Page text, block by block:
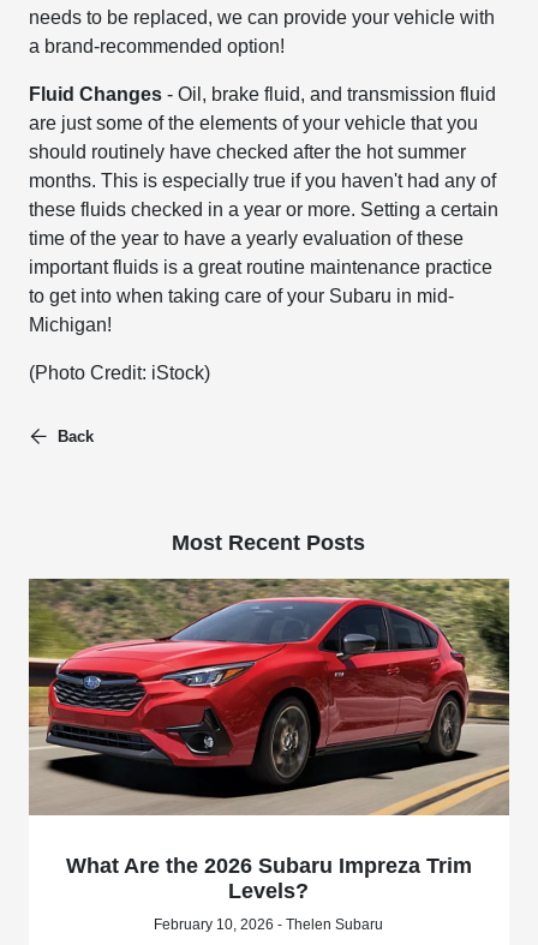
needs to be replaced, we can provide your vehicle with
a brand-recommended option!
Fluid Changes- Oil, brake fluid, and transmission fluid
are just some of the elements of your vehicle that you
should routinely have checked after the hot summer
months. This is especially true if you haven't had any of
these fluids checked in a year or more. Setting a certain
time of the year to have a yearly evaluation of these
important fluids is a great routine maintenance practice
to get into when taking care of your Subaru in mid-
Michigan!
(Photo Credit: iStock)
Back
Most Recent Posts
What Are the 2026 Subaru Impreza Trim
Levels?
February 10, 2026 - Thelen Subaru